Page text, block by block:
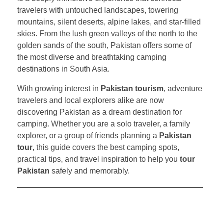
travelers with untouched landscapes, towering
mountains, silent deserts, alpine lakes, and star-filled
skies. From the lush green valleys of the north to the
golden sands of the south, Pakistan offers some of
the most diverse and breathtaking camping
destinations in South Asia.
With growing interest in Pakistan tourism, adventure
travelers and local explorers alike are now
discovering Pakistan as a dream destination for
camping. Whether you are a solo traveler, a family
explorer, or a group of friends planning a Pakistan
tour, this guide covers the best camping spots,
practical tips, and travel inspiration to help you tour
Pakistan safely and memorably.